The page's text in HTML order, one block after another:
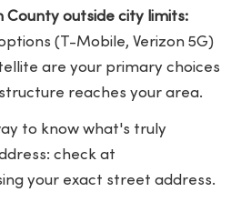
County outside city limits:
(T-Mobile, Verizon 5G)
are your primary choices
reaches your area.
to know what's truly
check at
your exact street address.